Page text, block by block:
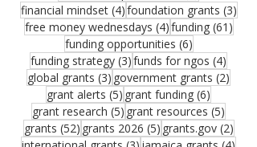
financial mindset (4)4 posts
foundation grants (3)3
free money wednesdays (4)4 posts
funding (61)61
funding opportunities (6)6 posts
funding strategy (3)3 posts
funds for ngos (4)
global grants (3) 3 posts
government grants (2)
grant alerts (5) 5 posts
grant funding (6)
grant research (5) 5 posts
grant resources (5)
grants (52)52 posts
grants 2026 (5)5 posts
grants.gov (2)2
3 posts